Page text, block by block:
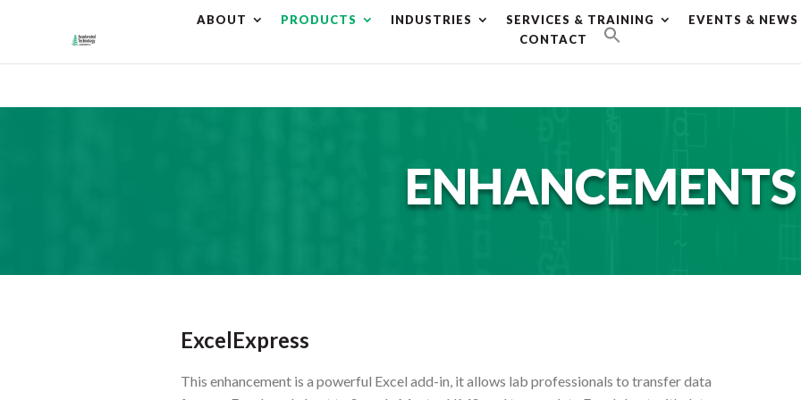
⚠️ Hosting plan for this site has expired.Renew now to avoid service
ABOUT PRODUCTS INDUSTRIES SERVICES & TRAINING EVENTS & NEWS
CONTACT
ENHANCEMENTS
ExcelExpress
This enhancement is a powerful Excel add-in, it allows lab professionals to transfer data